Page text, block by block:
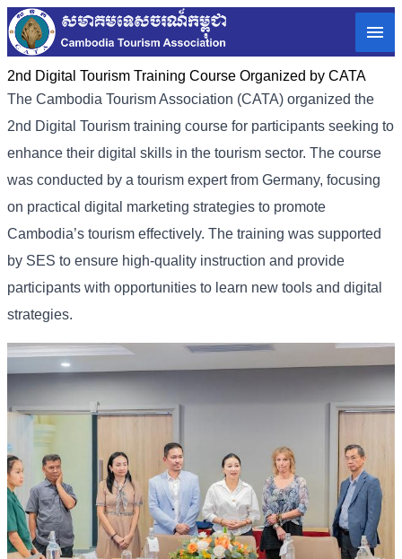
2nd Digital Tourism Training Course Organized by CATA
The Cambodia Tourism Association (CATA) organized the
2nd Digital Tourism training course for participants seeking to
enhance their digital skills in the tourism sector. The course
was conducted by a tourism expert from Germany, focusing
on practical digital marketing strategies to promote
Cambodia’s tourism effectively. The training was supported
by SES to ensure high-quality instruction and provide
participants with opportunities to learn new tools and digital
strategies.